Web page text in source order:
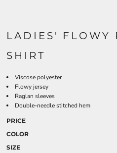
LADIES' FLOWY
SHIRT
Viscose polyester
Flowy jersey
Raglan sleeves
Double-needle stitched hem
PRICE
COLOR
SIZE